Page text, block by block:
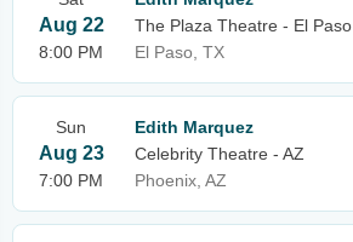
Aug 22
8:00 PM
The Plaza Theatre - El Paso
El Paso, TX
Sun
Aug 23
7:00 PM
Edith Marquez
Celebrity Theatre - AZ
Phoenix, AZ